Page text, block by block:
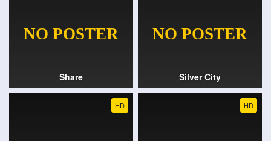
Share Silver City
HD HD